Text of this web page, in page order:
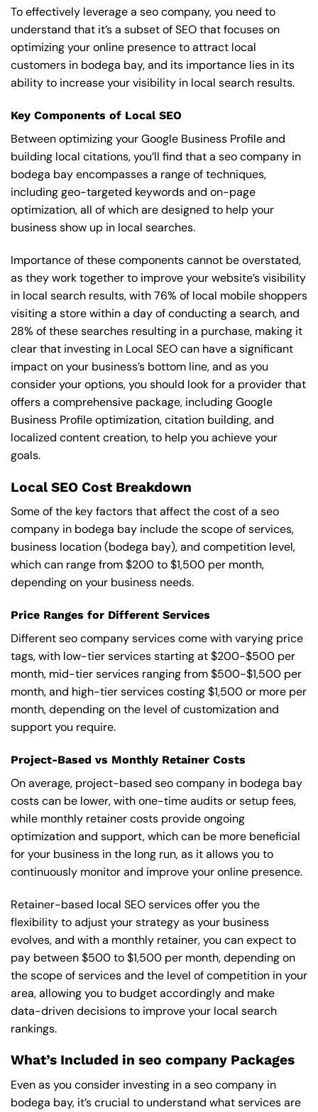
To effectively leverage a seo company, you need to
understand that it’s a subset of SEO that focuses on
optimizing your online presence to attract local
customers in bodega bay, and its importance lies in its
ability to increase your visibility in local search results.
Key Components of Local SEO
Between optimizing your Google Business Profile and
building local citations, you’ll find that a seo company in
bodega bay encompasses a range of techniques,
including geo-targeted keywords and on-page
optimization, all of which are designed to help your
business show up in local searches.
Importance of these components cannot be overstated,
as they work together to improve your website’s visibility
in local search results, with 76% of local mobile shoppers
visiting a store within a day of conducting a search, and
28% of these searches resulting in a purchase, making it
clear that investing in Local SEO can have a significant
impact on your business’s bottom line, and as you
consider your options, you should look for a provider that
offers a comprehensive package, including Google
Business Profile optimization, citation building, and
localized content creation, to help you achieve your
goals.
Local SEO Cost Breakdown
Some of the key factors that affect the cost of a seo
company in bodega bay include the scope of services,
business location (bodega bay), and competition level,
which can range from $200 to $1,500 per month,
depending on your business needs.
Price Ranges for Different Services
Different seo company services come with varying price
tags, with low-tier services starting at $200-$500 per
month, mid-tier services ranging from $500-$1,500 per
month, and high-tier services costing $1,500 or more per
month, depending on the level of customization and
support you require.
Project-Based vs Monthly Retainer Costs
On average, project-based seo company in bodega bay
costs can be lower, with one-time audits or setup fees,
while monthly retainer costs provide ongoing
optimization and support, which can be more beneficial
for your business in the long run, as it allows you to
continuously monitor and improve your online presence.
Retainer-based local SEO services offer you the
flexibility to adjust your strategy as your business
evolves, and with a monthly retainer, you can expect to
pay between $500 to $1,500 per month, depending on
the scope of services and the level of competition in your
area, allowing you to budget accordingly and make
data-driven decisions to improve your local search
rankings.
What’s Included in seo company Packages
Even as you consider investing in a seo company in
bodega bay, it’s crucial to understand what services are